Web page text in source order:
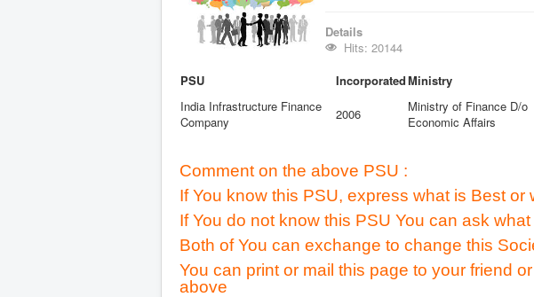
Details
Hits: 20144
PSU
IncorporatedMinistry
India Infrastructure Finance
Company
2006
Ministry of Finance D/o
Economic Affairs
Comment on the above PSU :
If You know this PSU, express what is Best or
If You do not know this PSU You can ask
Both of You can exchange to change this
You can print or mail this page to your friend
above